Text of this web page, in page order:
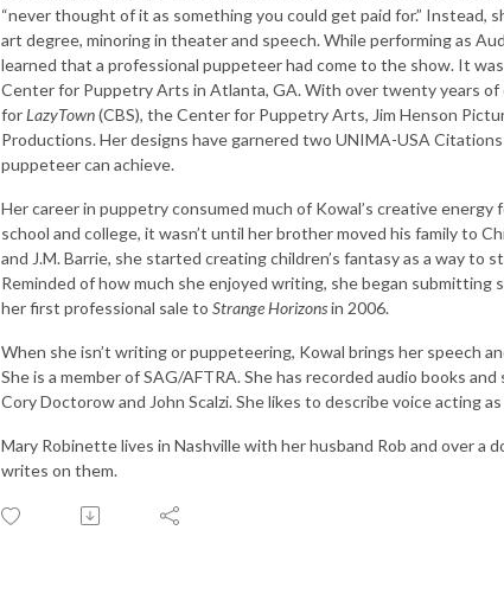
“never thought of it as something you could get paid for.” Instead,
art degree, minoring in theater and speech. While performing as
learned that a professional puppeteer had come to the show. It
Center for Puppetry Arts in Atlanta, GA. With over twenty years of
forLazyTown(CBS), the Center for Puppetry Arts, Jim Henson
Productions. Her designs have garnered two UNIMA-USA
puppeteer can achieve.
Her career in puppetry consumed much of Kowal’s creative
school and college, it wasn’t until her brother moved his family to
and J.M. Barrie, she started creating children’s fantasy as a way to
Reminded of how much she enjoyed writing, she began submitting
her first professional sale to Strange Horizonsin 2006.
When she isn’t writing or puppeteering, Kowal brings her speech
She is a member of SAG/AFTRA. She has recorded audio books
Cory Doctorow and John Scalzi. She likes to describe voice acting
Mary Robinette lives in Nashville with her husband Rob and over a
writes on them.